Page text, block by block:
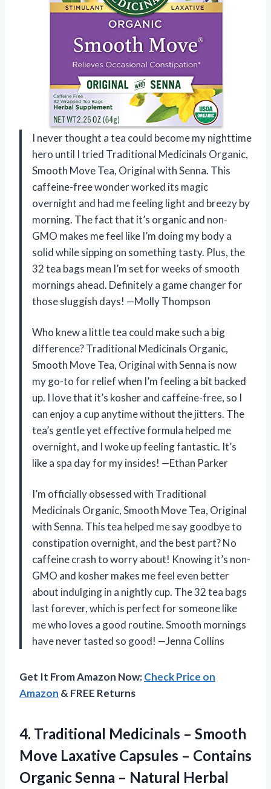
I never thought a tea could become my nighttime
hero until I tried Traditional Medicinals Organic,
Smooth Move Tea, Original with Senna. This
caffeine-free wonder worked its magic
overnight and had me feeling light and breezy by
morning. The fact that it’s organic and non-
GMO makes me feel like I’m doing my body a
solid while sipping on something tasty. Plus, the
32 tea bags mean I’m set for weeks of smooth
mornings ahead. Definitely a game changer for
those sluggish days! —Molly Thompson
Who knew a little tea could make such a big
difference? Traditional Medicinals Organic,
Smooth Move Tea, Original with Senna is now
my go-to for relief when I’m feeling a bit backed
up. I love that it’s kosher and caffeine-free, so I
can enjoy a cup anytime without the jitters. The
tea’s gentle yet effective formula helped me
overnight, and I woke up feeling fantastic. It’s
like a spa day for my insides! —Ethan Parker
I’m officially obsessed with Traditional
Medicinals Organic, Smooth Move Tea, Original
with Senna. This tea helped me say goodbye to
constipation overnight, and the best part? No
caffeine crash to worry about! Knowing it’s non-
GMO and kosher makes me feel even better
about indulging in a nightly cup. The 32 tea bags
last forever, which is perfect for someone like
me who loves a good routine. Smooth mornings
have never tasted so good! —Jenna Collins
Get It From Amazon Now:Check Price on
Amazon & FREE Returns
4. Traditional Medicinals – Smooth
Move Laxative Capsules – Contains
Organic Senna – Natural Herbal